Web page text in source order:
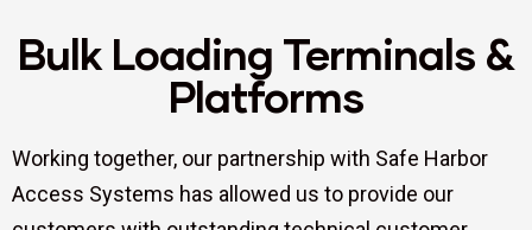
Bulk Loading Terminals &
Platforms
Working together, our partnership with Safe Harbor
Access Systems has allowed us to provide our